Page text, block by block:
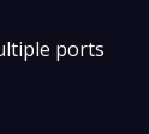
ports